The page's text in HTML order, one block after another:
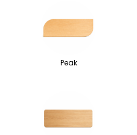
Peak